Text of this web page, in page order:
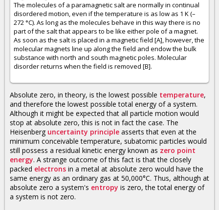
The molecules of a paramagnetic salt are normally in continual
disordered motion, even if the temperature is as low as 1 K (–
272 °C). As long as the molecules behave in this way there is no
part of the salt that appears to be like either pole of a magnet.
As soon as the salt is placed in a magnetic field [A], however, the
molecular magnets line up along the field and endow the bulk
substance with north and south magnetic poles. Molecular
disorder returns when the field is removed [B].
Absolute zero, in theory, is the lowest possible temperature,
and therefore the lowest possible total energy of a system.
Although it might be expected that all particle motion would
stop at absolute zero, this is not in fact the case. The
Heisenberg uncertainty principle asserts that even at the
minimum conceivable temperature, subatomic particles would
still possess a residual kinetic energy known as zero point
energy. A strange outcome of this fact is that the closely
packed electrons in a metal at absolute zero would have the
same energy as an ordinary gas at 50,000°C. Thus, although at
absolute zero a system's entropy is zero, the total energy of
a system is not zero.